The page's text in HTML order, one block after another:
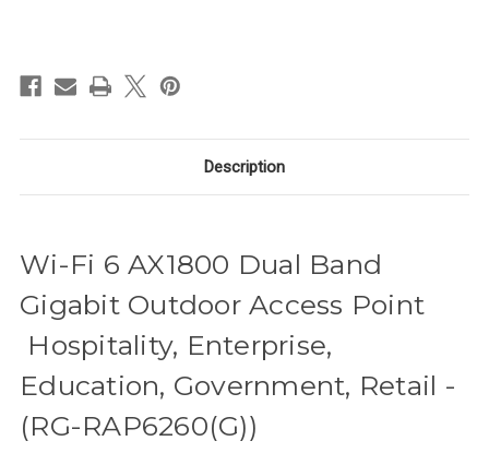
stock
Description
Wi-Fi 6 AX1800 Dual Band
Gigabit Outdoor Access Point
Hospitality, Enterprise,
Education, Government, Retail -
(RG-RAP6260(G))